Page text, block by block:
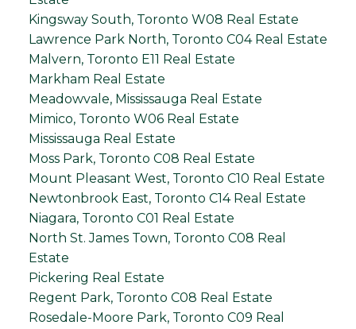
Kingsway South, Toronto W08 Real Estate
Lawrence Park North, Toronto C04 Real Estate
Malvern, Toronto E11 Real Estate
Markham Real Estate
Meadowvale, Mississauga Real Estate
Mimico, Toronto W06 Real Estate
Mississauga Real Estate
Moss Park, Toronto C08 Real Estate
Mount Pleasant West, Toronto C10 Real Estate
Newtonbrook East, Toronto C14 Real Estate
Niagara, Toronto C01 Real Estate
North St. James Town, Toronto C08 Real
Estate
Pickering Real Estate
Regent Park, Toronto C08 Real Estate
Rosedale-Moore Park, Toronto C09 Real